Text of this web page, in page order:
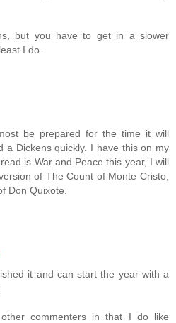
but you have to get in a slower
I do.
be prepared for the time it will
a Dickens quickly. I have this on my
is War and Peace this year, I will
of The Count of Monte Cristo,
Don Quixote.
it and can start the year with a
commenters in that I do like